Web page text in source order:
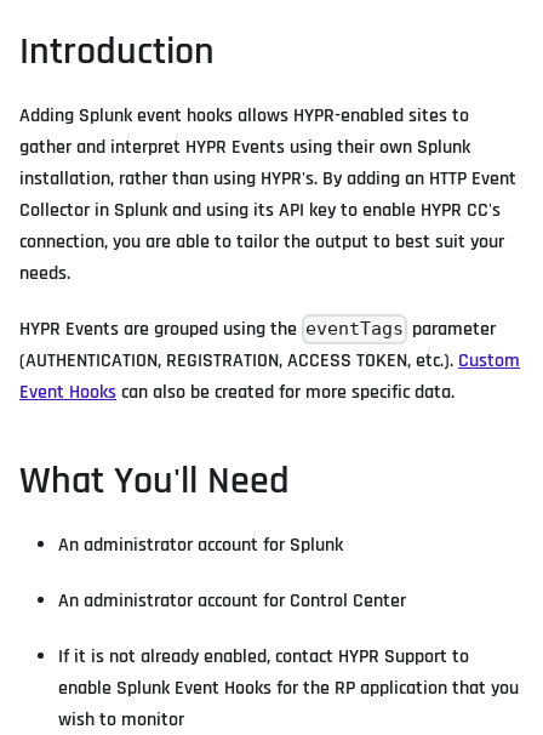
Introduction
Adding Splunk event hooks allows HYPR-enabled sites to
gather and interpret HYPR Events using their own Splunk
installation, rather than using HYPR's. By adding an HTTP Event
Collector in Splunk and using its API key to enable HYPR CC's
connection, you are able to tailor the output to best suit your
needs.
HYPR Events are grouped using the eventTags parameter
(AUTHENTICATION, REGISTRATION, ACCESS TOKEN, etc.). Custom
Event Hookscan also be created for more specific data.
What You'll Need
An administrator account for Splunk
An administrator account for Control Center
If it is not already enabled, contact HYPR Support to
enable Splunk Event Hooks for the RP application that you
wish to monitor